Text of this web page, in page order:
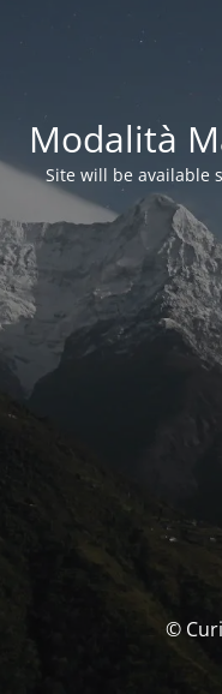
Modalità
Site will be available
©